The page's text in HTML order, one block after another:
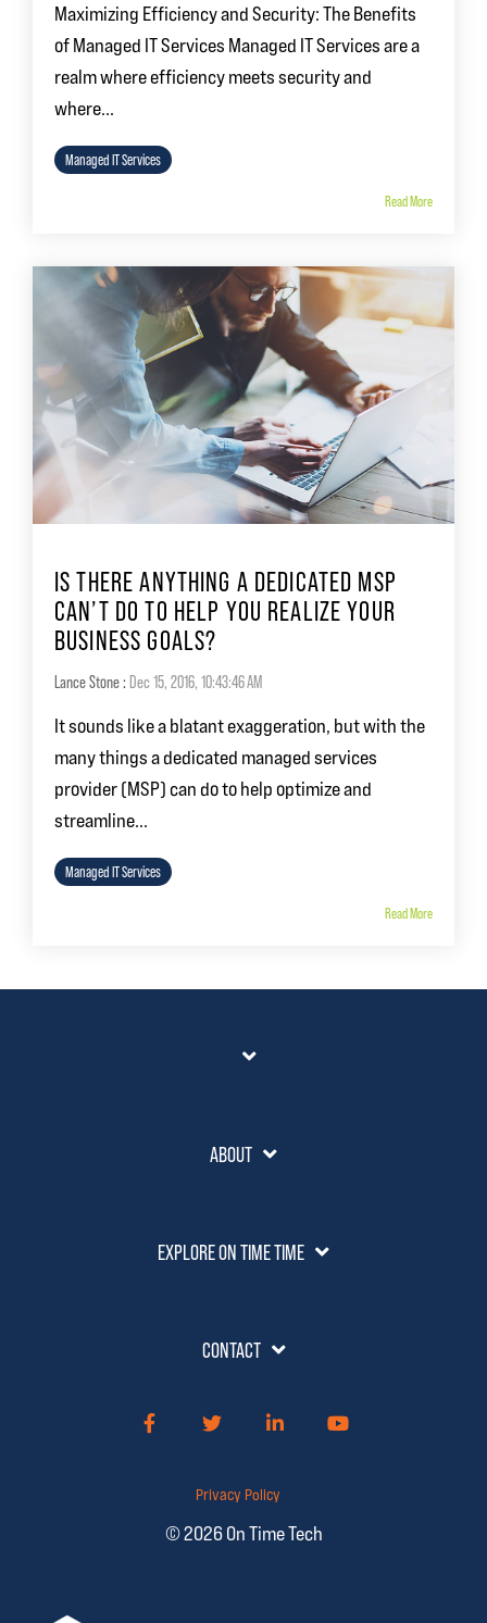
Maximizing Efficiency and Security: The Benefits
of Managed IT Services Managed IT Services are a
realm where efficiency meets security and
where...
Managed IT Services
Read More
IS THERE ANYTHING A DEDICATED MSP
CAN’T DO TO HELP YOU REALIZE YOUR
BUSINESS GOALS?
Lance Stone: Dec 15, 2016, 10:43:46 AM
It sounds like a blatant exaggeration, but with the
many things a dedicated managed services
provider (MSP) can do to help optimize and
streamline...
Managed IT Services
Read More
ABOUT
EXPLORE ON TIME TIME
CONTACT
Privacy Policy
© 2026 On Time Tech
FacebookTwitterLinkedIn